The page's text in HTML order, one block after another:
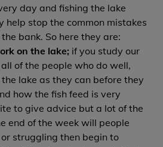
day and fishing the lake
help stop the common mistakes
bank. So here they are:
on the lake; if you study our
of the people who do well,
lake as they can before they
how the fish feed is very
to give advice but a lot of the
end of the week will people
struggling then begin to